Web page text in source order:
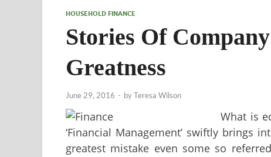
HOUSEHOLD FINANCE
Stories Of
Greatness
June 29, 2016 - byTeresa Wilson
What is
‘Financial Management’ swiftly brings
greatest mistake even some so